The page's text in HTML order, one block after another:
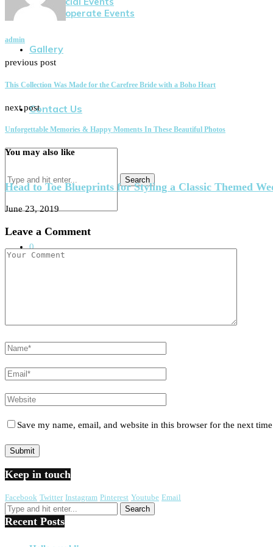
Cooperate Events
Gallery
Contact Us
Search
0
admin
previous post
This Collection Was Made for the Carefree Bride with a Boho Heart
next post
Unforgettable Memories & Happy Moments In These Beautiful Photos
You may also like
Head to Toe Blueprints for Styling a Classic Themed
June 23, 2019
Leave a Comment
Save my name, email, and website in this browser for the next
Keep in touch
Facebook Twitter Instagram Pinterest Youtube Email
Recent Posts